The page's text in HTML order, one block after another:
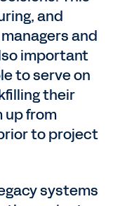
and
and
important
to serve on
their
up from
to project
systems